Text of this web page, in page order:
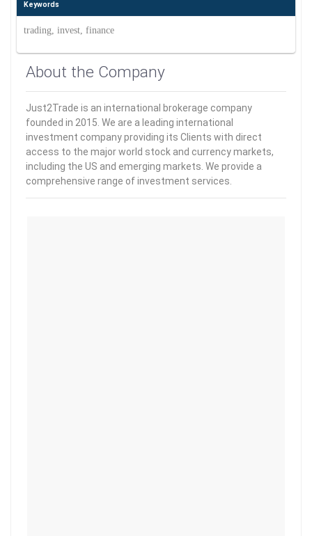
Keywords
trading, invest, finance
About the Company
Just2Trade is an international brokerage company
founded in 2015. We are a leading international
investment company providing its Clients with direct
access to the major world stock and currency markets,
including the US and emerging markets. We provide a
comprehensive range of investment services.